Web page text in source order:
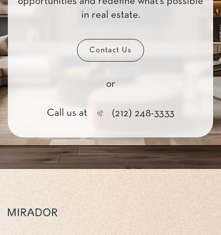
in real estate.
Contact Us
or
Call us at (212) 248-3333